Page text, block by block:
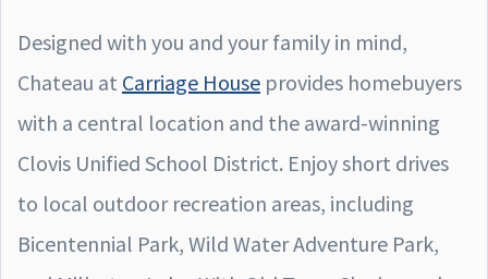
Designed with you and your family in mind,
Chateau at Carriage House provides homebuyers
with a central location and the award-winning
Clovis Unified School District. Enjoy short drives
to local outdoor recreation areas, including
Bicentennial Park, Wild Water Adventure Park,